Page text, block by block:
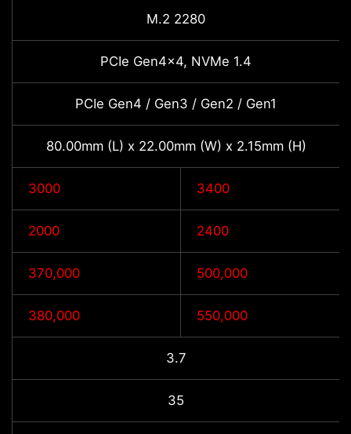
M.2 2280
PCIe Gen4x4, NVMe 1.4
PCIe Gen4 / Gen3 / Gen2 / Gen1
80.00mm (L) x 22.00mm (W) x 2.15mm (H)
3000 3400
2000 2400
370,000 500,000
380,000 550,000
3.7
35